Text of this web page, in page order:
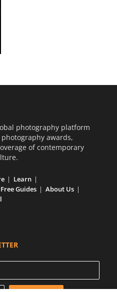
photography platform
awards,
of contemporary
Learn
Free Guides
About Us